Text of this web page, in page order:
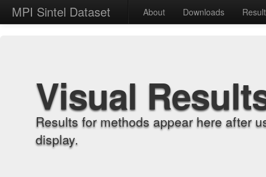
MPI Sintel Dataset About Downloads
Visual
Results for methods appear here after
display.